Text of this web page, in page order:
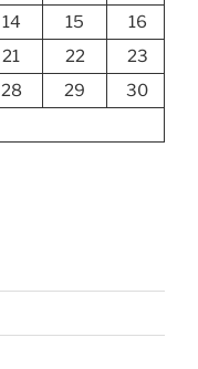
14 15
16
21 22
23
28 29
30